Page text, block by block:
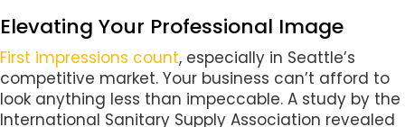
Elevating Your Professional Image
First impressions count, especially in Seattle’s
competitive market. Your business can’t afford to
look anything less than impeccable. A study by the
International Sanitary Supply Association revealed